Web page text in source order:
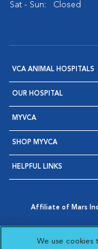
Sat - Sun:
Closed
VCA ANIMAL HOSPITALS
OUR HOSPITAL
MYVCA
SHOP MYVCA
HELPFUL LINKS
Affiliate of Mars
Opens in New
AdChoices
Opens in New
We use cookies